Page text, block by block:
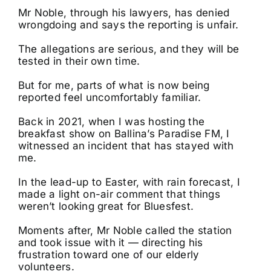
Mr Noble, through his lawyers, has denied
wrongdoing and says the reporting is unfair.
The allegations are serious, and they will be
tested in their own time.
But for me, parts of what is now being
reported feel uncomfortably familiar.
Back in 2021, when I was hosting the
breakfast show on Ballina’s Paradise FM, I
witnessed an incident that has stayed with
me.
In the lead-up to Easter, with rain forecast, I
made a light on-air comment that things
weren’t looking great for Bluesfest.
Moments after, Mr Noble called the station
and took issue with it — directing his
frustration toward one of our elderly
volunteers.